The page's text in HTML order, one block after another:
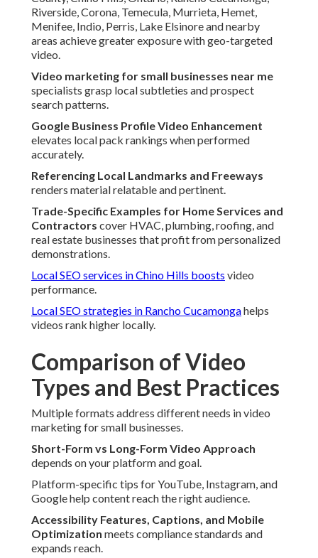
Riverside, Corona, Temecula, Murrieta, Hemet,
Menifee, Indio, Perris, Lake Elsinore and nearby
areas achieve greater exposure with geo-targeted
video.
Video marketing for small businesses near me
specialists grasp local subtleties and prospect
search patterns.
Google Business Profile Video Enhancement
elevates local pack rankings when performed
accurately.
Referencing Local Landmarks and Freeways
renders material relatable and pertinent.
Trade-Specific Examples for Home Services and
Contractors cover HVAC, plumbing, roofing, and
real estate businesses that profit from personalized
demonstrations.
Local SEO services in Chino Hills boosts video
performance.
Local SEO strategies in Rancho Cucamongahelps
videos rank higher locally.
Comparison of Video
Types and Best Practices
Multiple formats address different needs in video
marketing for small businesses.
Short-Form vs Long-Form Video Approach
depends on your platform and goal.
Platform-specific tips for YouTube, Instagram, and
Google help content reach the right audience.
Accessibility Features, Captions, and Mobile
Optimization meets compliance standards and
expands reach.